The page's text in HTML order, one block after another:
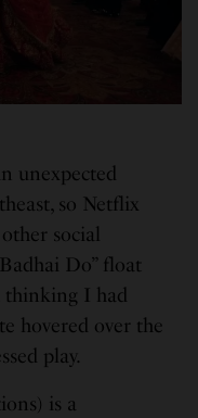
unexpected
so Netflix
social
Do” float
thinking I had
hovered over the
play.
is a